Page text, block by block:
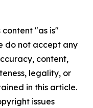
content "as is"
do not accept any
content,
legality, or
in this article.
issues